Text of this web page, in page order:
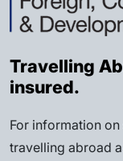
Travelling
insured.
For information
travelling abroad